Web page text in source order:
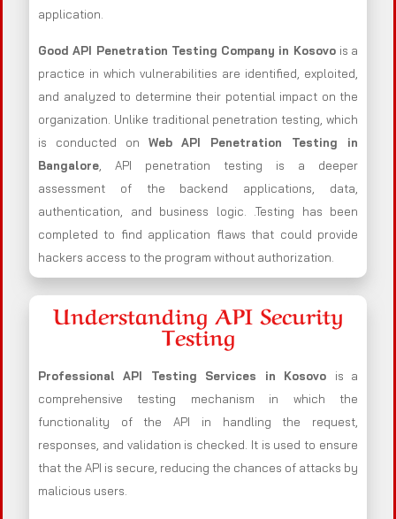
application.
Good API Penetration Testing Company in Kosovo is a
practice in which vulnerabilities are identified, exploited,
and analyzed to determine their potential impact on the
organization. Unlike traditional penetration testing, which
is conducted on Web API Penetration Testing in
Bangalore, API penetration testing is a deeper
assessment of the backend applications, data,
authentication, and business logic. .Testing has been
completed to find application flaws that could provide
hackers access to the program without authorization.
Understanding API Security
Testing
Professional API Testing Services in Kosovo is a
comprehensive testing mechanism in which the
functionality of the API in handling the request,
responses, and validation is checked. It is used to ensure
that the API is secure, reducing the chances of attacks by
malicious users.